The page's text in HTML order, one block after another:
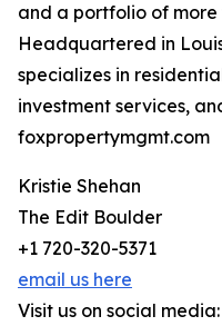
and a portfolio of more
Headquartered in
specializes in
investment services,
foxpropertymgmt.com
Kristie Shehan
The Edit Boulder
+1 720-320-5371
email us here
Visit us on social media: